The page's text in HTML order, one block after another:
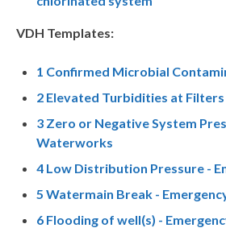
VDH Templates:
1 Confirmed Microbial
2 Elevated Turbidities at Filters
3 Zero or Negative System
Waterworks
4 Low Distribution Pressure -
5 Watermain Break -
6 Flooding of well(s) -